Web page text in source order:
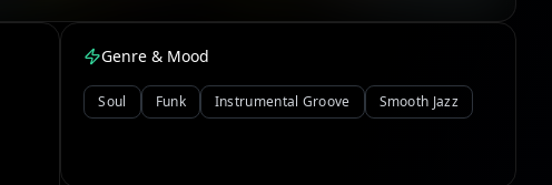
Genre & Mood
Soul Funk Instrumental Groove Smooth Jazz